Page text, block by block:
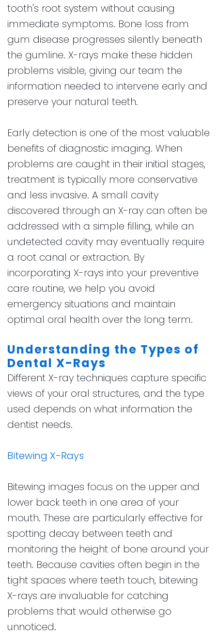
tooth's root system without causing
immediate symptoms. Bone loss from
gum disease progresses silently beneath
the gumline. X-rays make these hidden
problems visible, giving our team the
information needed to intervene early and
preserve your natural teeth.
Early detection is one of the most valuable
benefits of diagnostic imaging. When
problems are caught in their initial stages,
treatment is typically more conservative
and less invasive. A small cavity
discovered through an X-ray can often be
addressed with a simple filling, while an
undetected cavity may eventually require
a root canal or extraction. By
incorporating X-rays into your preventive
care routine, we help you avoid
emergency situations and maintain
optimal oral health over the long term.
Understanding the Types of
Dental X-Rays
Different X-ray techniques capture specific
views of your oral structures, and the type
used depends on what information the
dentist needs.
Bitewing X-Rays
Bitewing images focus on the upper and
lower back teeth in one area of your
mouth. These are particularly effective for
spotting decay between teeth and
monitoring the height of bone around your
teeth. Because cavities often begin in the
tight spaces where teeth touch, bitewing
X-rays are invaluable for catching
problems that would otherwise go
unnoticed.